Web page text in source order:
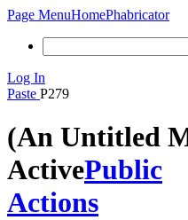
Page MenuHomePhabricator
Log In
Paste P279
(An Untitled
ActivePublic
Actions